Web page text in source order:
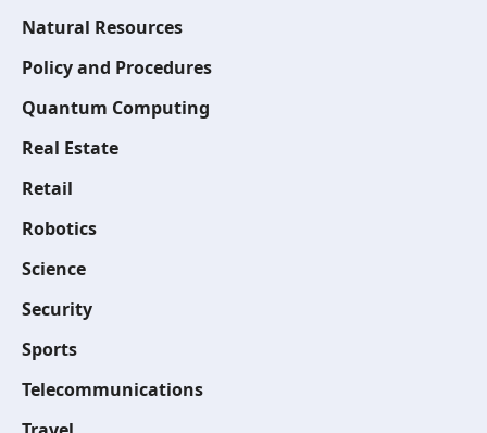
Natural Resources
Policy and Procedures
Quantum Computing
Real Estate
Retail
Robotics
Science
Security
Sports
Telecommunications